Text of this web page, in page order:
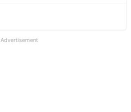
Advertisement